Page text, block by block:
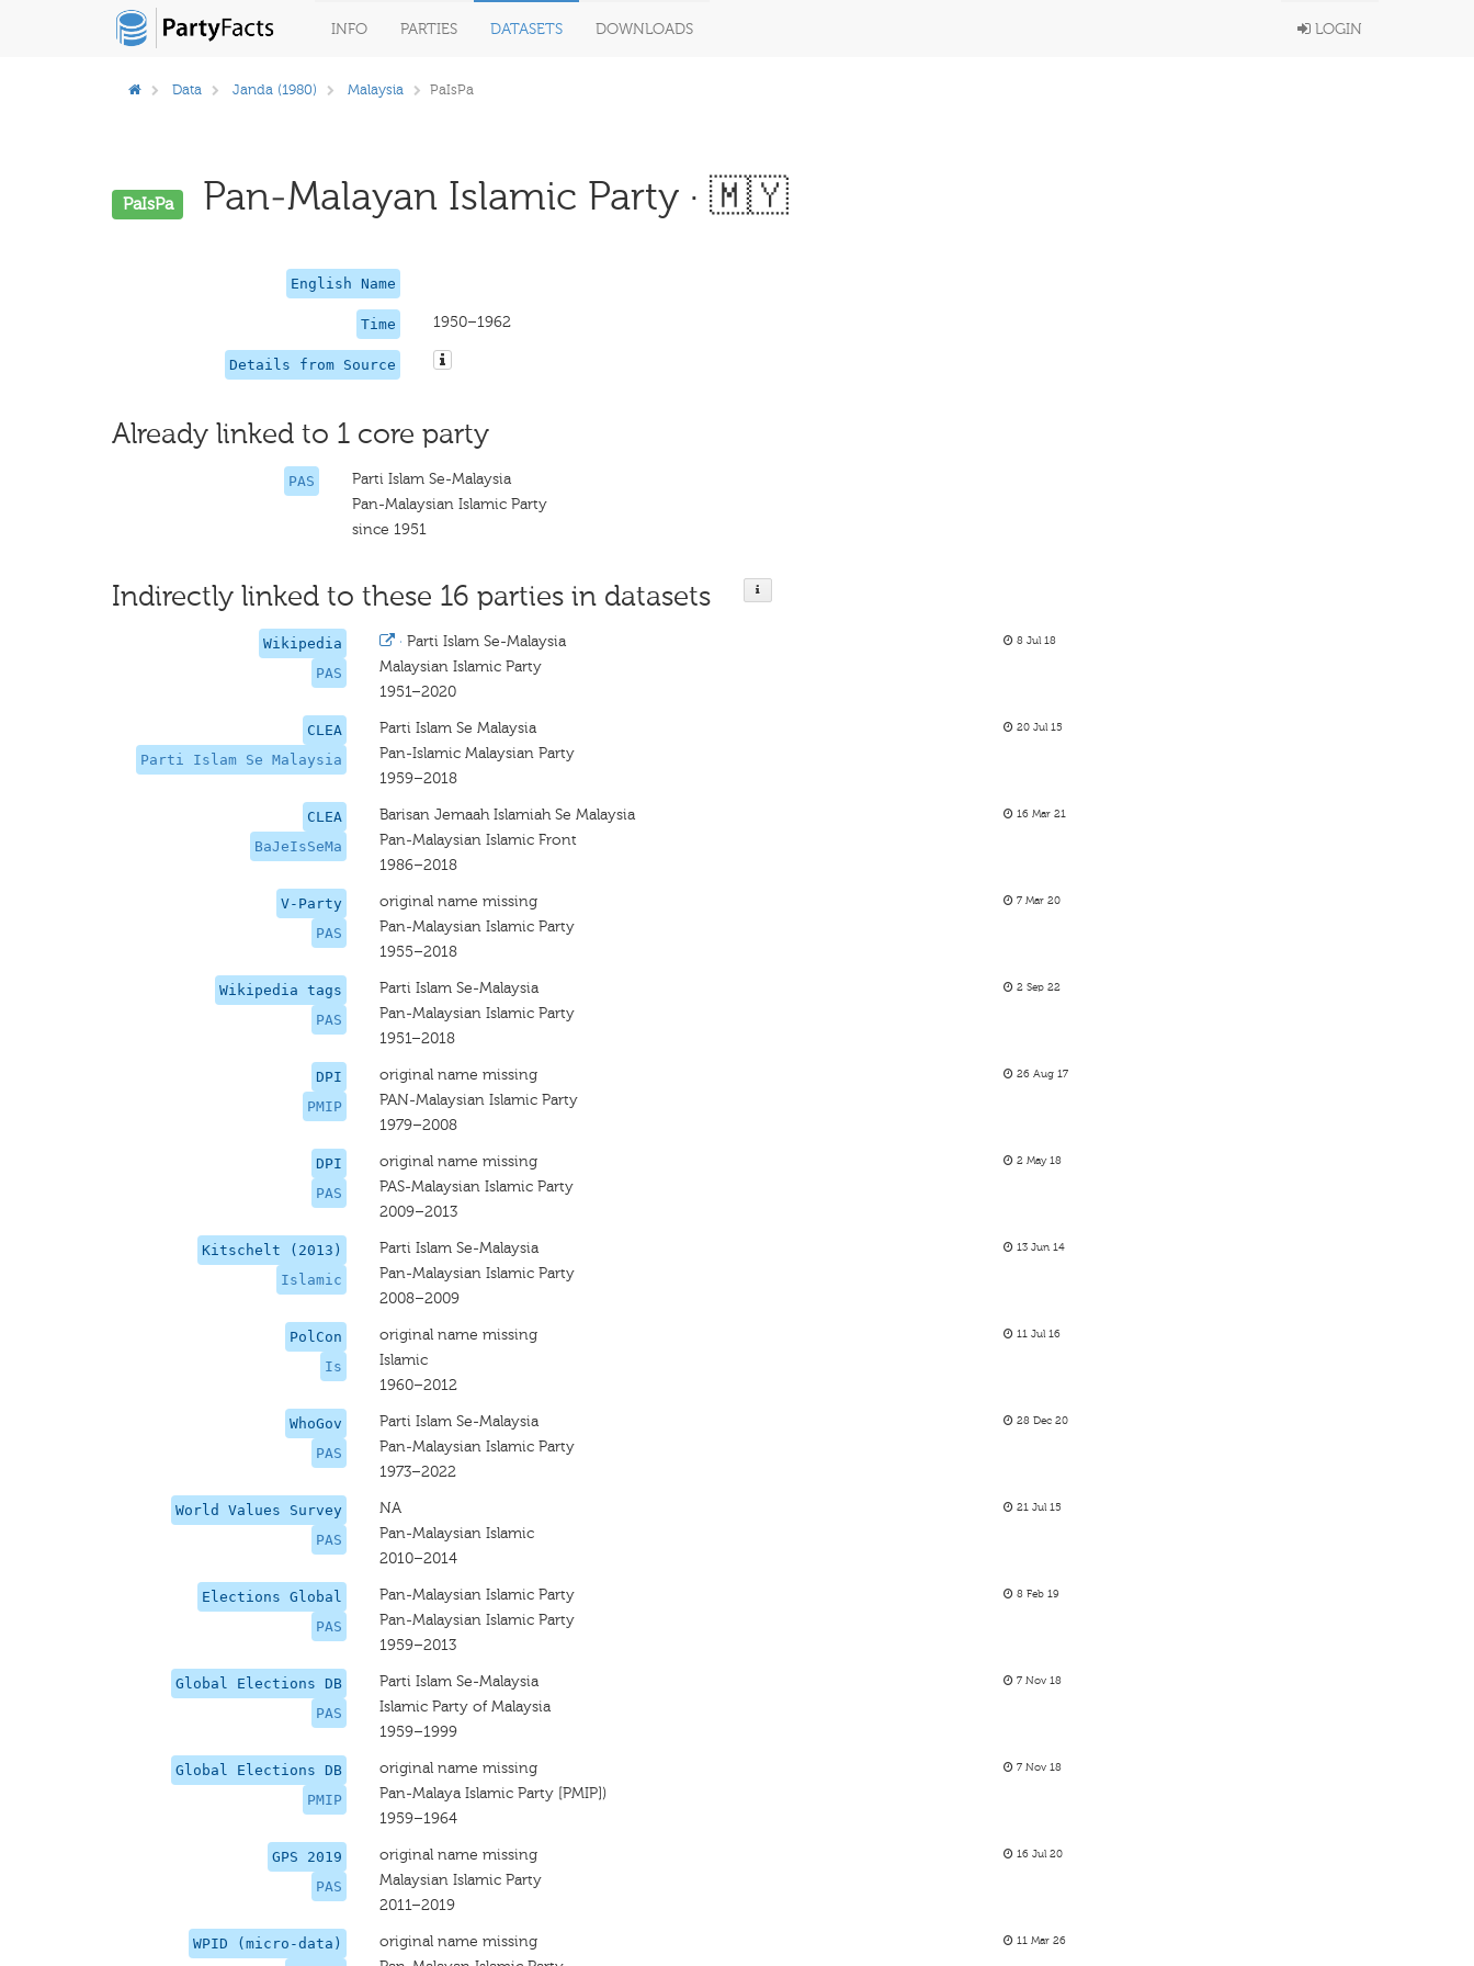
INFO PARTIES DATASETS DOWNLOADS LOGIN
Data Janda (1980) Malaysia PaIsPa
PaIsPa Pan-Malayan Islamic Party · 🇲🇾
English Name
Time 1950–1962
Details from Source
Already linked to 1 core party
PAS
Parti Islam Se-Malaysia
Pan-Malaysian Islamic Party
since 1951
Indirectly linked to these 16 parties in datasets
Wikipedia
PAS
· Parti Islam Se-Malaysia
Malaysian Islamic Party
1951–2020
8 Jul 18
CLEA
Parti Islam Se Malaysia
Parti Islam Se Malaysia
Pan-Islamic Malaysian Party
1959–2018
20 Jul 15
CLEA
BaJeIsSeMa
Barisan Jemaah Islamiah Se Malaysia
Pan-Malaysian Islamic Front
1986–2018
16 Mar 21
V-Party
PAS
original name missing
Pan-Malaysian Islamic Party
1955–2018
7 Mar 20
Wikipedia tags
PAS
Parti Islam Se-Malaysia
Pan-Malaysian Islamic Party
1951–2018
2 Sep 22
DPI
PMIP
original name missing
PAN-Malaysian Islamic Party
1979–2008
26 Aug 17
DPI
PAS
original name missing
PAS-Malaysian Islamic Party
2009–2013
2 May 18
Kitschelt (2013)
Islamic
Parti Islam Se-Malaysia
Pan-Malaysian Islamic Party
2008–2009
13 Jun 14
PolCon
Is
original name missing
Islamic
1960–2012
11 Jul 16
WhoGov
PAS
Parti Islam Se-Malaysia
Pan-Malaysian Islamic Party
1973–2022
28 Dec 20
World Values Survey
PAS
NA
Pan-Malaysian Islamic
2010–2014
21 Jul 15
Elections Global
PAS
Pan-Malaysian Islamic Party
Pan-Malaysian Islamic Party
1959–2013
8 Feb 19
Global Elections DB
PAS
Parti Islam Se-Malaysia
Islamic Party of Malaysia
1959–1999
7 Nov 18
Global Elections DB
PMIP
original name missing
Pan-Malaya Islamic Party [PMIP])
1959–1964
7 Nov 18
GPS 2019
PAS
original name missing
Malaysian Islamic Party
2011–2019
16 Jul 20
WPID (micro-data)
original name missing
11 Mar 26